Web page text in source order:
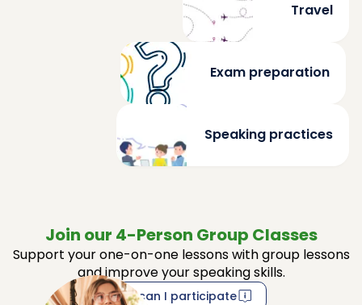
Travel
Exam preparation
Speaking practices
Join our 4-Person Group Classes
Support your one-on-one lessons with group lessons
and improve your speaking skills.
How can I participate